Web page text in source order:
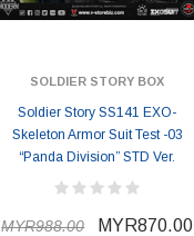
SOLDIER STORY BOX
Soldier Story SS141 EXO-
Skeleton Armor Suit Test -03
“Panda Division” STD Ver.
MYR988.00 MYR870.00